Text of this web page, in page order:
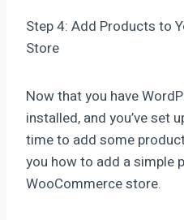
Step 4: Add Products to
Store
Now that you have
installed, and you’ve set
time to add some
you how to add a simple
WooCommerce store.